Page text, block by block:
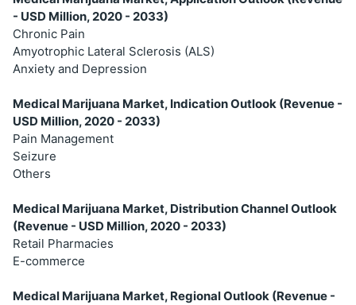
- USD Million, 2020 - 2033)
Chronic Pain
Amyotrophic Lateral Sclerosis (ALS)
Anxiety and Depression
Medical Marijuana Market, Indication Outlook (Revenue -
USD Million, 2020 - 2033)
Pain Management
Seizure
Others
Medical Marijuana Market, Distribution Channel Outlook
(Revenue - USD Million, 2020 - 2033)
Retail Pharmacies
E-commerce
Medical Marijuana Market, Regional Outlook (Revenue -